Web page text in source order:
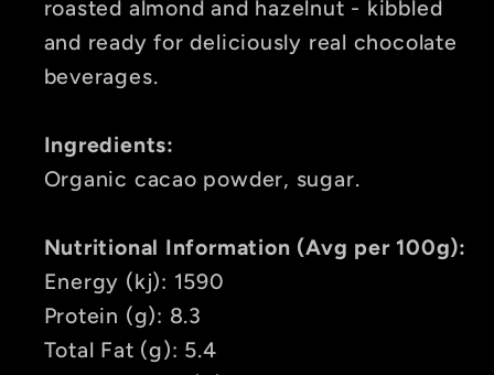
roasted almond and hazelnut - kibbled
and ready for deliciously real chocolate
beverages.
Ingredients:
Organic cacao powder, sugar.
Nutritional Information (Avg per 100g):
Energy (kj): 1590
Protein (g): 8.3
Total Fat (g): 5.4